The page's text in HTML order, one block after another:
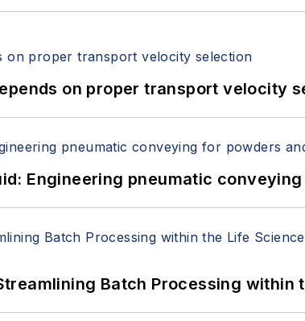
on proper transport velocity
Engineering pneumatic
Batch Processing